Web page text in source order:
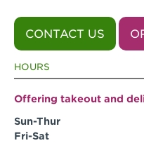
CONTACT US
HOURS
Offering takeout and
Sun-Thur
Fri-Sat